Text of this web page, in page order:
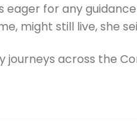
eager for any
might still live, she
journeys across the